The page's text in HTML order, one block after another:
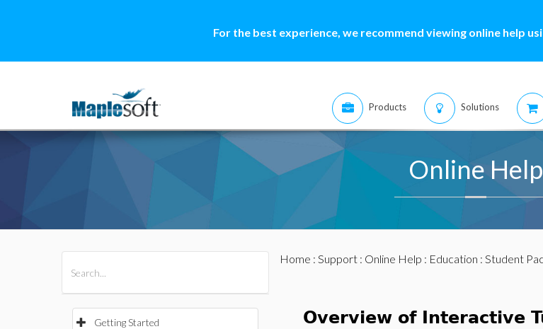
For the best experience, we recommend viewing online help
Products Solutions
Online Help
Getting Started
Home : Support: Online Help : Education : Student
Overview of Interactive